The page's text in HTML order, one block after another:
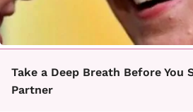
Take a Deep Breath Before You
Partner